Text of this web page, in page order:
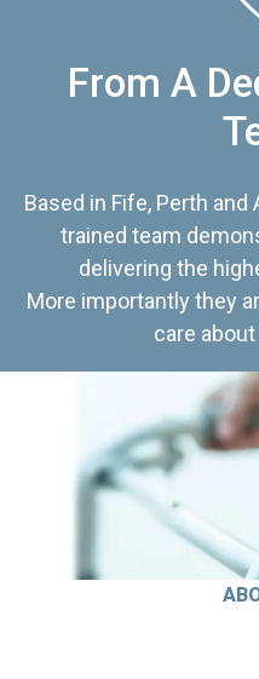
From A
Based in Fife, Perth
trained team
delivering the
More importantly they
care